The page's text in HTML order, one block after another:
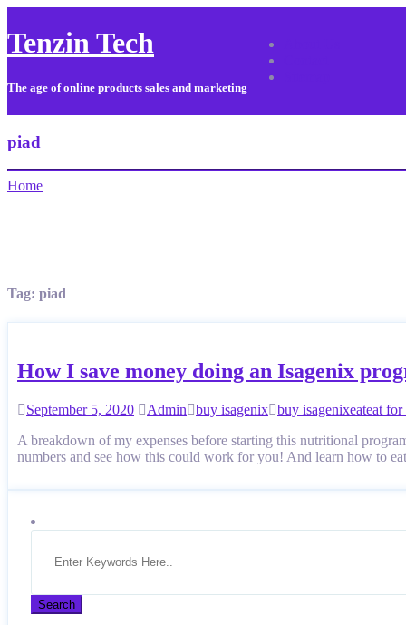
Tenzin Tech
The age of online products sales and marketing
piad
Home
Tag: piad
How I save money doing an Isagenix
September 5, 2020 Admin buy isagenix buy isagenixeateat for
A breakdown of my expenses before starting this nutritional
numbers and see how this could work for you! And learn how to